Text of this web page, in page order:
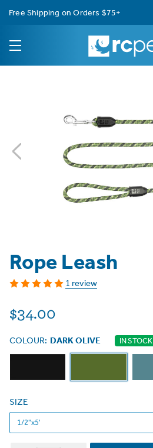
Free Shipping on Orders $75+
Rope Leash
1 review
$34.00
COLOUR: DARK OLIVE IN STOCK
SIZE